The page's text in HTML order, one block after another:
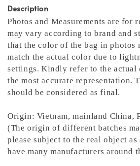
Description
Photos and Measurements are for
may vary according to brand and
that the color of the bag in photos
match the actual color due to
settings. Kindly refer to the
the most accurate representation.
should be considered as final.
Origin: Vietnam, mainland China,
(The origin of different batches
please subject to the real object
have many manufacturers around